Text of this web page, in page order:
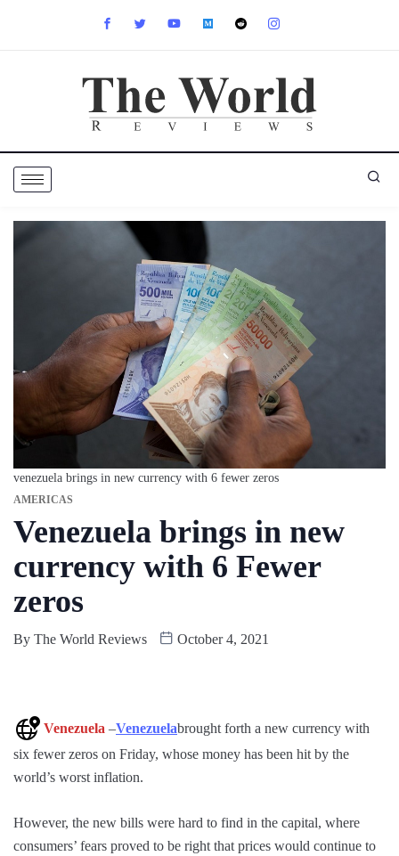
venezuela brings in new currency with 6 fewer zeros
AMERICAS
Venezuela brings in new
currency with 6 Fewer
zeros
By The World Reviews October 4, 2021
Venezuela –Venezuelabrought forth a new currency with
six fewer zeros on Friday, whose money has been hit by the
world’s worst inflation.
However, the new bills were hard to find in the capital, where
consumers’ fears proved to be right that prices would continue to